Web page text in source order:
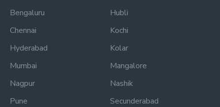
Bengaluru
Chennai
Hyderabad
Mumbai
Nagpur
Pune
Hubli
Kochi
Kolar
Mangalore
Nashik
Secunderabad